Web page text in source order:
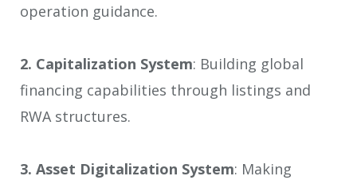
operation guidance.
2. Capitalization System: Building global
financing capabilities through listings and
RWA structures.
3. Asset Digitalization System: Making